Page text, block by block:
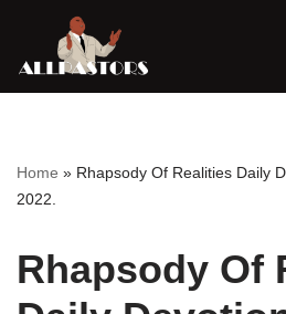
Skip
Home » Rhapsody Of Realities Daily
2022.
Rhapsody Of